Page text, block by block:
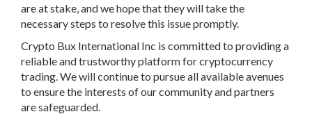
are at stake, and we hope that they will take the
necessary steps to resolve this issue promptly.
Crypto Bux International Inc is committed to providing a
reliable and trustworthy platform for cryptocurrency
trading. We will continue to pursue all available avenues
to ensure the interests of our community and partners
are safeguarded.